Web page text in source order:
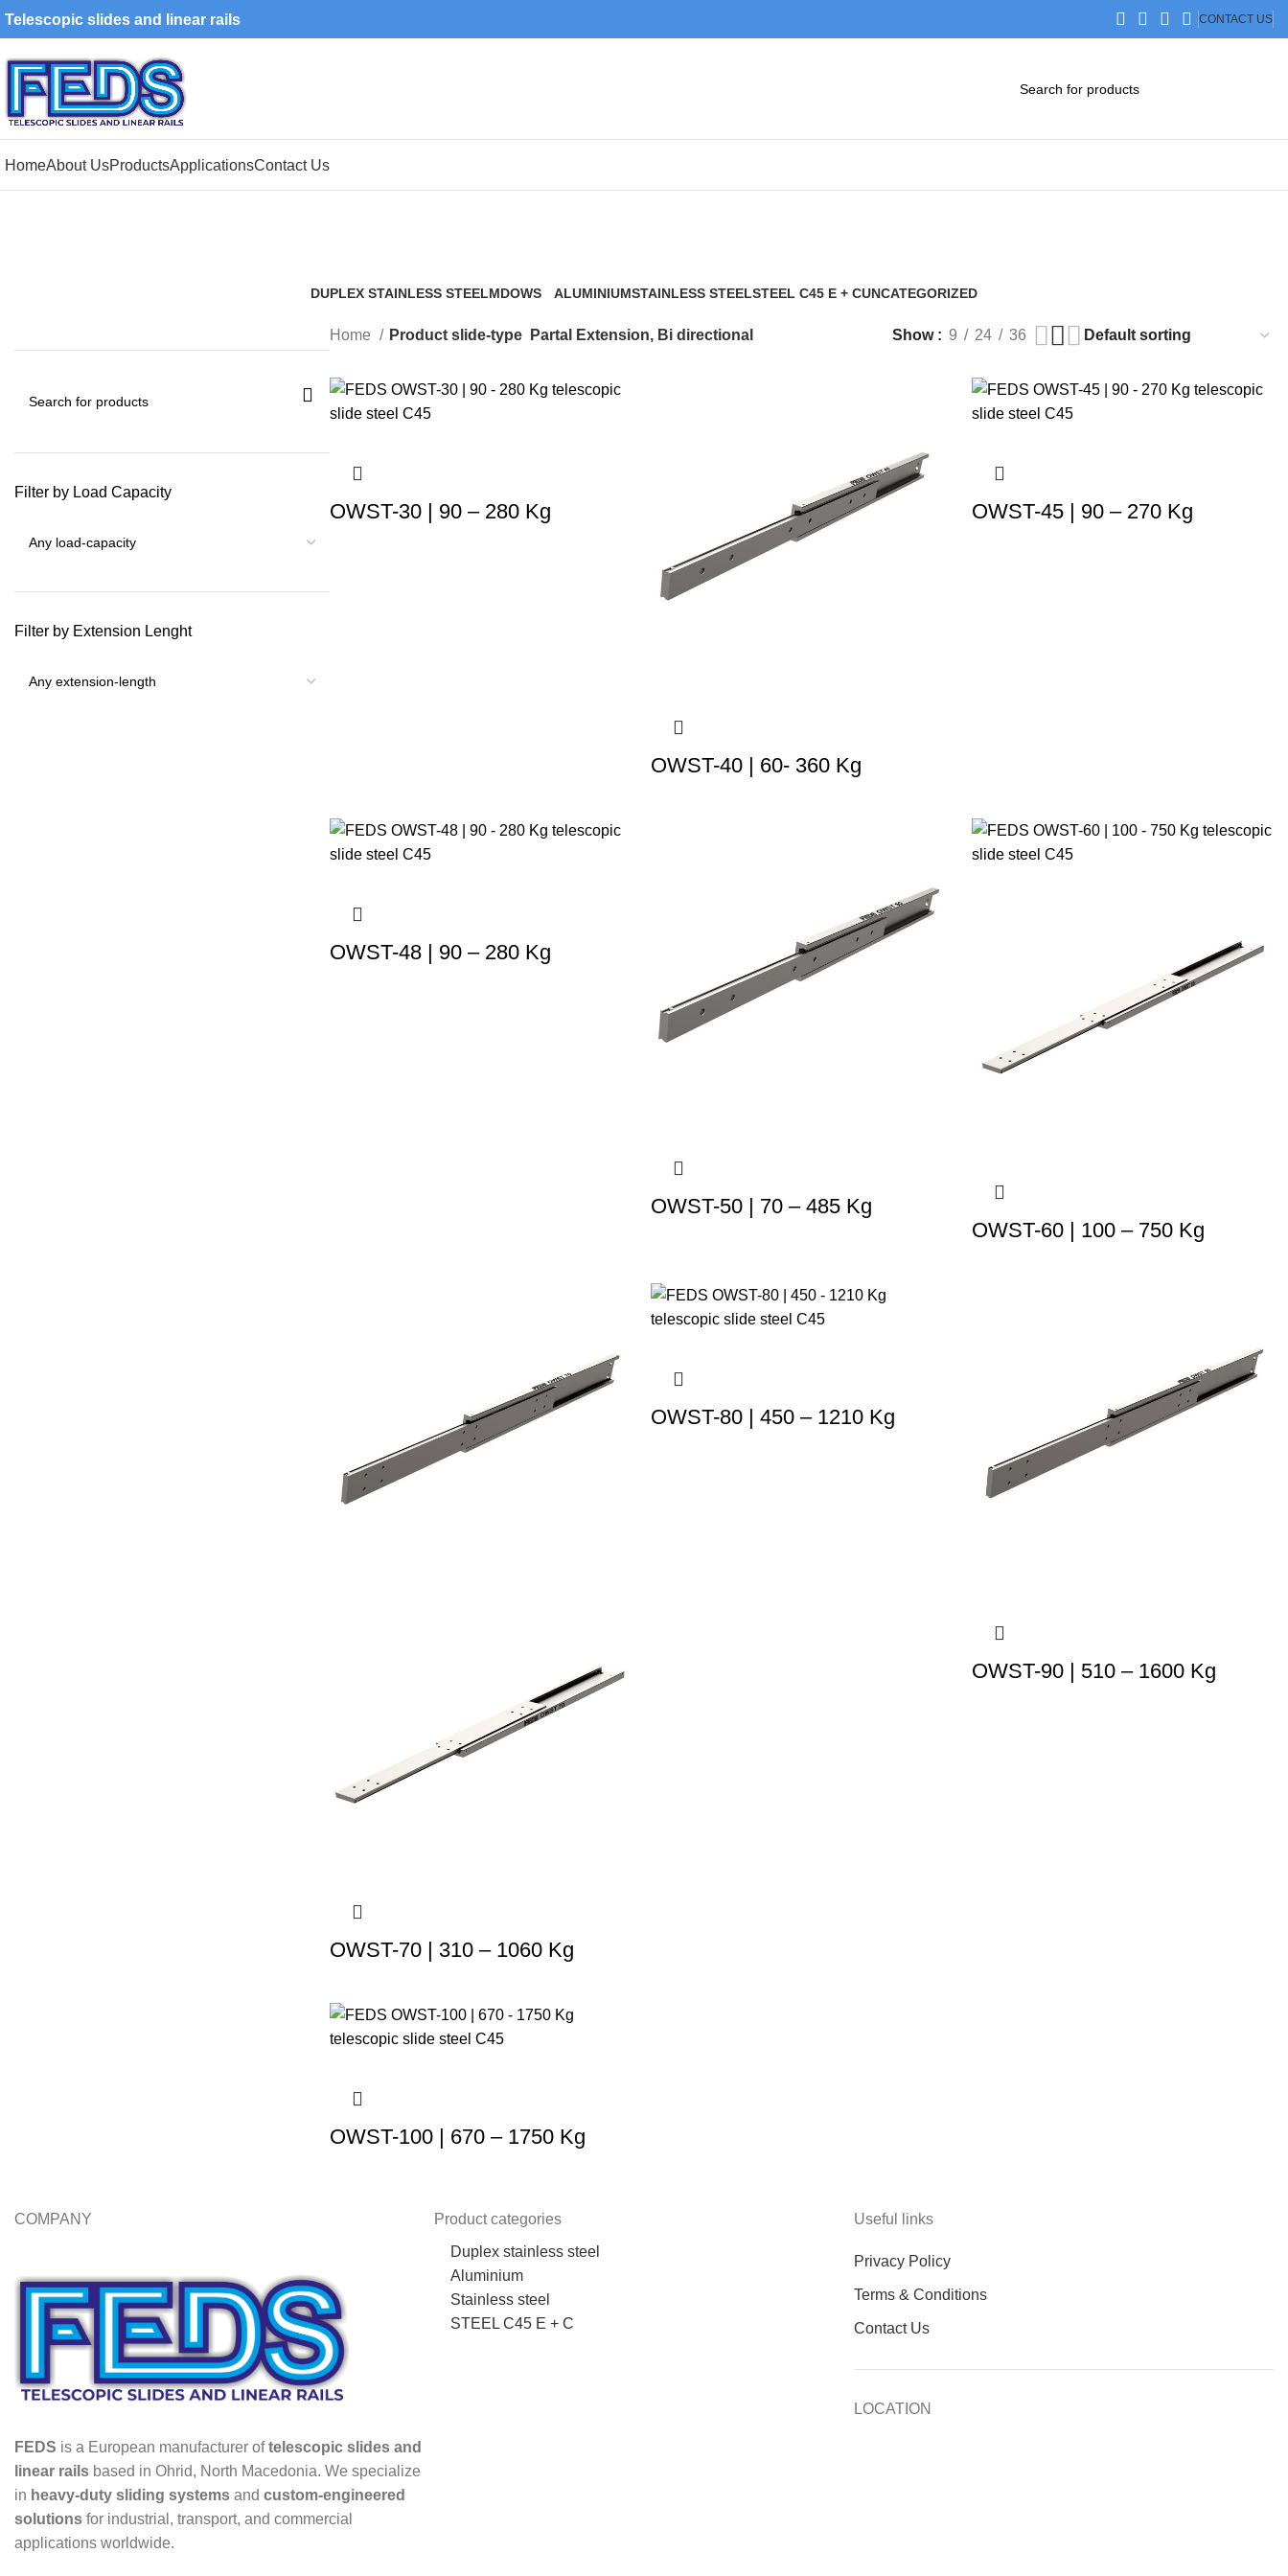
Telescopic slides and linear rails CONTACT US
HomeAbout UsProductsApplicationsContact Us
DUPLEX STAINLESS STEELMDOWS
ALUMINIUMSTAINLESS STEELSTEEL C45 E + CUNCATEGORIZED
Filter by Load Capacity
Filter by Extension Lenght
Home Product slide-type Partal Extension, Bi directional Show 9 24 36
OWST-30 | 90 – 280 Kg
OWST-40 | 60- 360 Kg
OWST-45 | 90 – 270 Kg
OWST-48 | 90 – 280 Kg
OWST-50 | 70 – 485 Kg
OWST-60 | 100 – 750 Kg
OWST-70 | 310 – 1060 Kg
OWST-80 | 450 – 1210 Kg
OWST-90 | 510 – 1600 Kg
OWST-100 | 670 – 1750 Kg
COMPANY
FEDS is a European manufacturer oftelescopic slides and
linear rails based in Ohrid, North Macedonia. We specialize
in heavy-duty sliding systems and custom-engineered
solutions for industrial, transport, and commercial
applications worldwide.
Product categories
Duplex stainless steel
Aluminium
Stainless steel
STEEL C45 E + C
Useful links
Privacy Policy
Terms & Conditions
Contact Us
LOCATION